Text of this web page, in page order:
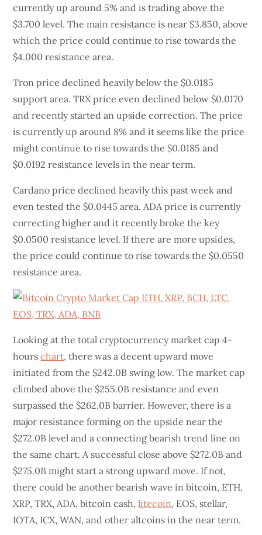
currently up around 5% and is trading above the
$3.700 level. The main resistance is near $3.850, above
which the price could continue to rise towards the
$4.000 resistance area.
Tron price declined heavily below the $0.0185
support area. TRX price even declined below $0.0170
and recently started an upside correction. The price
is currently up around 8% and it seems like the price
might continue to rise towards the $0.0185 and
$0.0192 resistance levels in the near term.
Cardano price declined heavily this past week and
even tested the $0.0445 area. ADA price is currently
correcting higher and it recently broke the key
$0.0500 resistance level. If there are more upsides,
the price could continue to rise towards the $0.0550
resistance area.
Looking at the total cryptocurrency market cap 4-
hourschart, there was a decent upward move
initiated from the $242.0B swing low. The market cap
climbed above the $255.0B resistance and even
surpassed the $262.0B barrier. However, there is a
major resistance forming on the upside near the
$272.0B level and a connecting bearish trend line on
the same chart. A successful close above $272.0B and
$275.0B might start a strong upward move. If not,
there could be another bearish wave in bitcoin, ETH,
XRP, TRX, ADA, bitcoin cash,litecoin, EOS, stellar,
IOTA, ICX, WAN, and other altcoins in the near term.